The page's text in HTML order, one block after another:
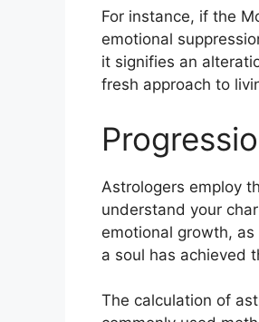
For instance, if the
emotional
it signifies an
fresh approach to
Astrologers employ
understand your
emotional growth,
a soul has achieved
The calculation of